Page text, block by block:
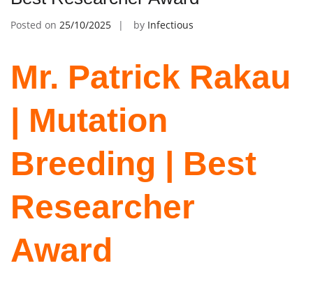
Posted on 25/10/2025 by Infectious
Mr. Patrick Rakau
| Mutation
Breeding | Best
Researcher
Award